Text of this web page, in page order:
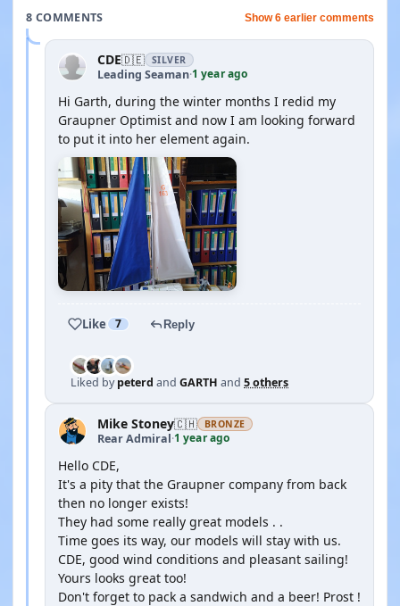
8 COMMENTS
Show 6 earlier comments
CDE🇩🇪 SILVER
Leading Seaman·1 year ago
Hi Garth, during the winter months I redid my
Graupner Optimist and now I am looking forward
to put it into her element again.
Like 7 Reply
Liked bypeterd and GARTH and 5 others
Mike Stoney🇨🇭 BRONZE
Rear Admiral·1 year ago
Hello CDE,
It's a pity that the Graupner company from back
then no longer exists!
They had some really great models . .
Time goes its way, our models will stay with us.
CDE, good wind conditions and pleasant sailing!
Yours looks great too!
Don't forget to pack a sandwich and a beer! Prost !